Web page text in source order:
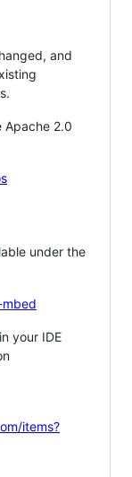
and
Apache 2.0
under the
your IDE
items?